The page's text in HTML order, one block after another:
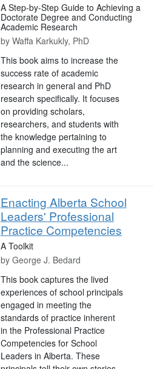
A Step-by-Step Guide to Achieving a
Doctorate Degree and Conducting
Academic Research
by Waffa Karkukly, PhD
This book aims to increase the
success rate of academic
research in general and PhD
research specifically. It focuses
on providing scholars,
researchers, and students with
the knowledge pertaining to
planning and executing the art
and the science...
Enacting Alberta School
Leaders' Professional
Practice Competencies
A Toolkit
by George J. Bedard
This book captures the lived
experiences of school principals
engaged in meeting the
standards of practice inherent
in the Professional Practice
Competencies for School
Leaders in Alberta. These